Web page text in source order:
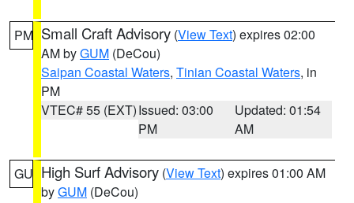
PM Small Craft Advisory (View Text) expires 02:00
AM byGUM (DeCou)
Saipan Coastal Waters, Tinian Coastal Waters, in
PM
VTEC# 55 (EXT)Issued: 03:00
PM
Updated: 01:54
AM
GU High Surf Advisory (View Text) expires 01:00 AM
byGUM (DeCou)